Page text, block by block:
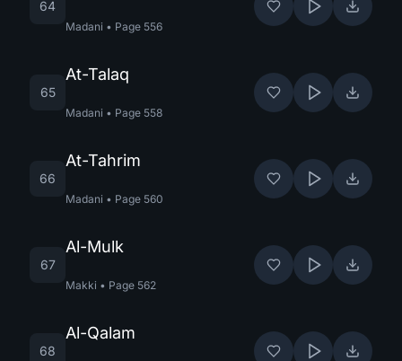
64
Madani • Page 556
65
At-Talaq
Madani • Page 558
66
At-Tahrim
Madani • Page 560
67
Al-Mulk
Makki • Page 562
68
Al-Qalam